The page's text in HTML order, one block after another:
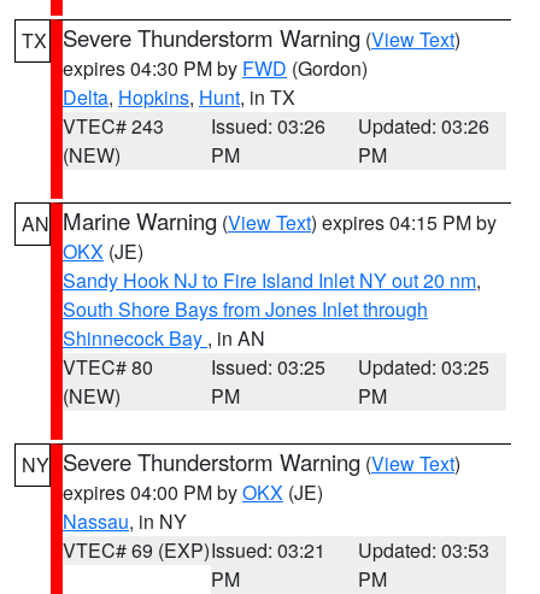
TX Severe Thunderstorm Warning (View Text)
expires 04:30 PM by FWD (Gordon)
Delta, Hopkins, Hunt, in TX
VTEC# 243
(NEW)
Issued: 03:26
PM
Updated: 03:26
PM
AN Marine Warning (View Text) expires 04:15 PM by
OKX (JE)
Sandy Hook NJ to Fire Island Inlet NY out 20 nm,
South Shore Bays from Jones Inlet through
Shinnecock Bay , in AN
VTEC# 80
(NEW)
Issued: 03:25
PM
Updated: 03:25
PM
NY Severe Thunderstorm Warning (View Text)
expires 04:00 PM byOKX (JE)
Nassau, in NY
VTEC# 69 (EXP)Issued: 03:21
PM
Updated: 03:53
PM